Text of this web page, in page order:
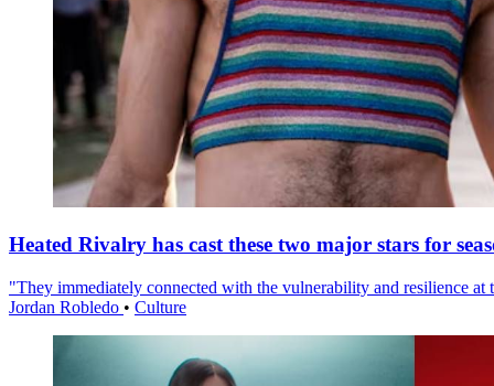
Heated Rivalry has cast these two major stars for
"They immediately connected with the vulnerability and resilience at
Jordan Robledo • Culture